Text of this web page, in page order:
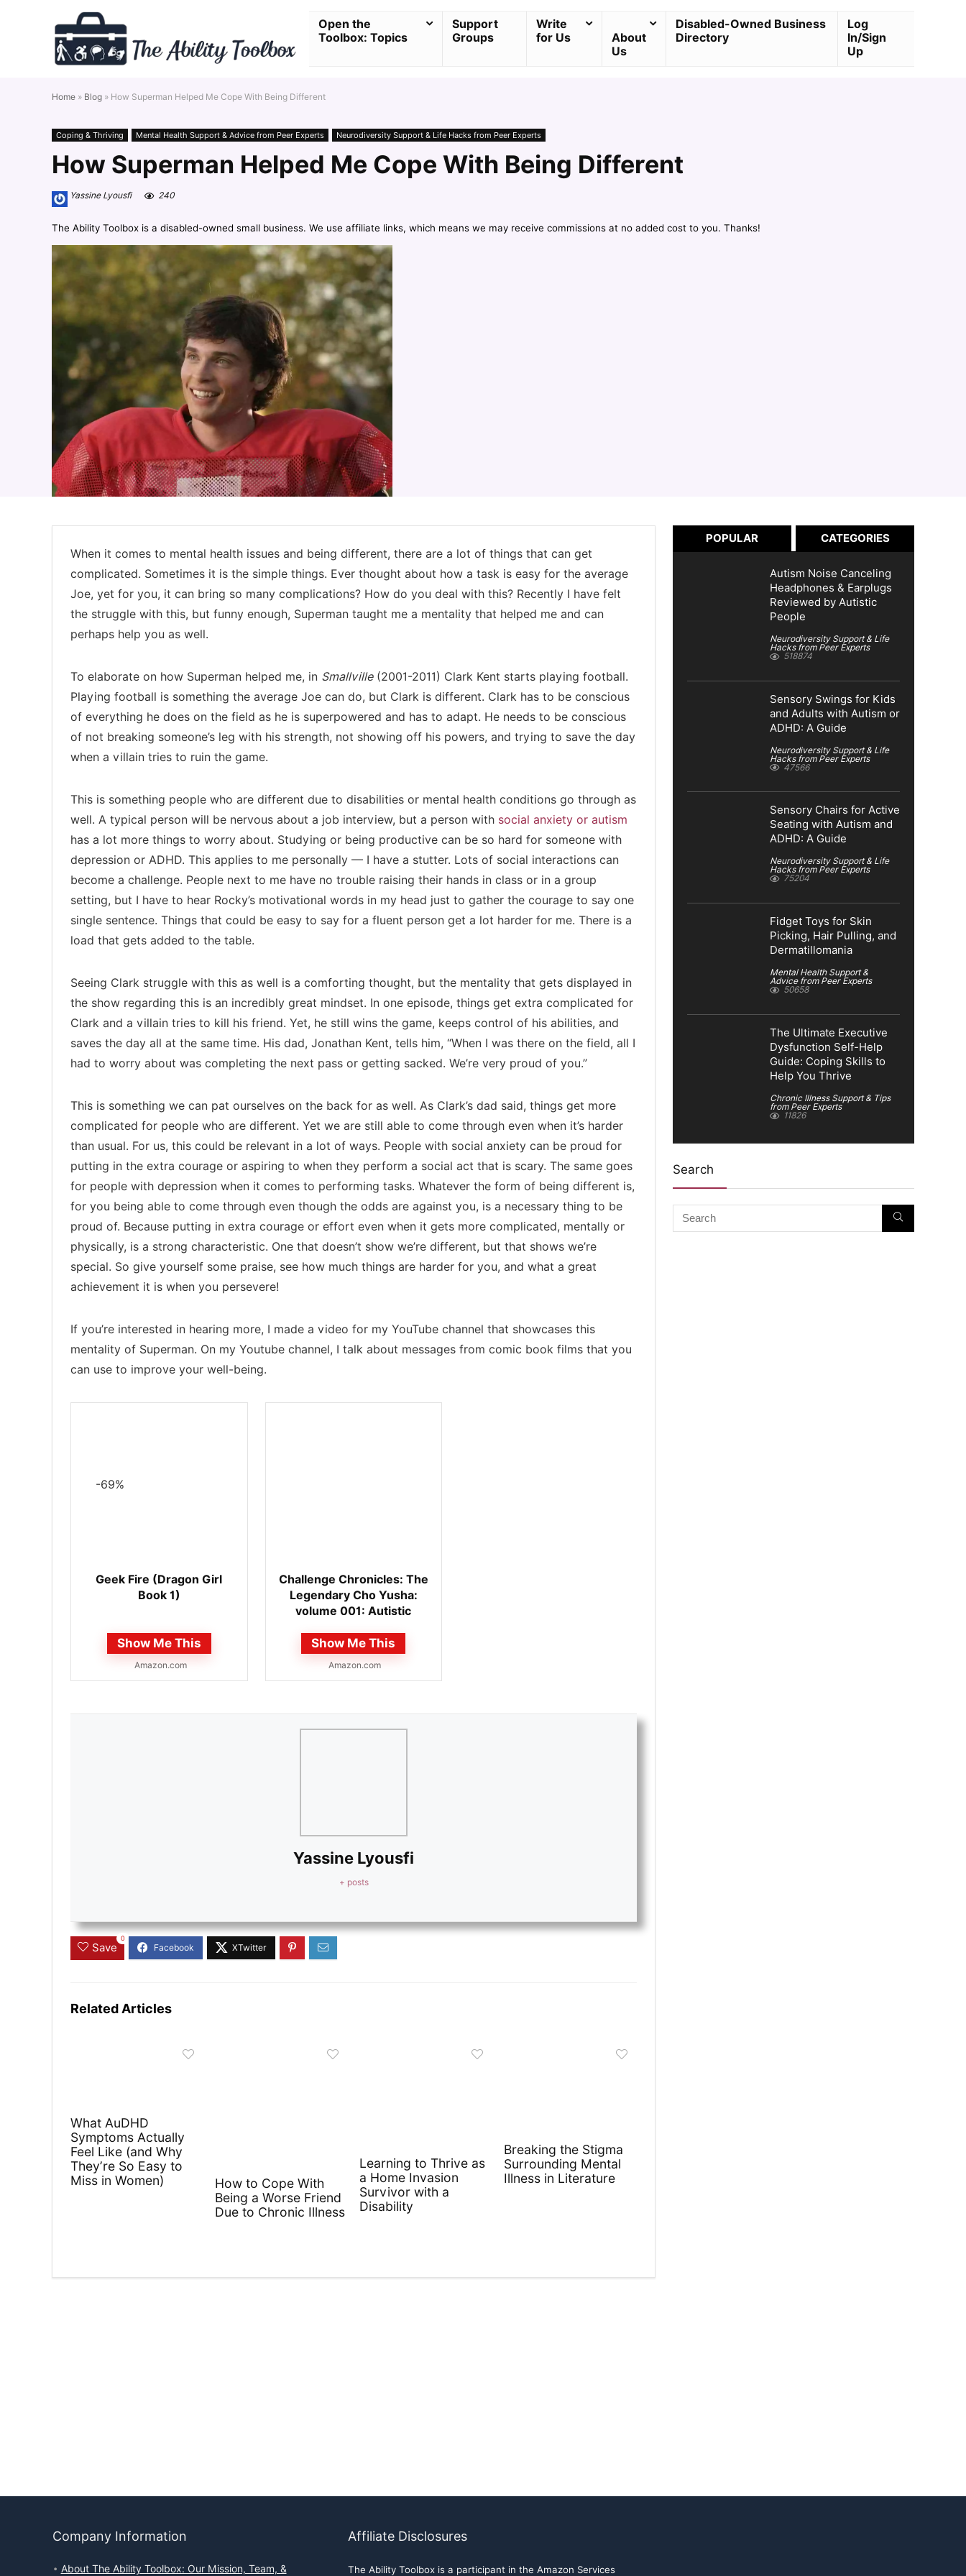
Open the
Toolbox: Topics
Support
Groups
Write
for Us
About
Us
Disabled-Owned Business
Directory
Log
In/Sign
Up
Home » Blog » How Superman Helped Me Cope With Being Different
Coping & Thriving Mental Health Support & Advice from Peer Experts Neurodiversity Support & Life Hacks from Peer Experts
How Superman Helped Me Cope With Being Different
Yassine Lyousfi 240
The Ability Toolbox is a disabled-owned small business. We use affiliate links, which means we may receive commissions at no added cost to you. Thanks!
When it comes to mental health issues and being different, there are a lot of things that can get
complicated. Sometimes it is the simple things. Ever thought about how a task is easy for the average
Joe, yet for you, it can bring so many complications? How do you deal with this? Recently I have felt
the struggle with this, but funny enough, Superman taught me a mentality that helped me and can
perhaps help you as well.
To elaborate on how Superman helped me, in Smallville(2001-2011) Clark Kent starts playing football.
Playing football is something the average Joe can do, but Clark is different. Clark has to be conscious
of everything he does on the field as he is superpowered and has to adapt. He needs to be conscious
of not breaking someone’s leg with his strength, not showing off his powers, and trying to save the day
when a villain tries to ruin the game.
This is something people who are different due to disabilities or mental health conditions go through as
well. A typical person will be nervous about a job interview, but a person with social anxiety or autism
has a lot more things to worry about. Studying or being productive can be so hard for someone with
depression or ADHD. This applies to me personally — I have a stutter. Lots of social interactions can
become a challenge. People next to me have no trouble raising their hands in class or in a group
setting, but I have to hear Rocky’s motivational words in my head just to gather the courage to say one
single sentence. Things that could be easy to say for a fluent person get a lot harder for me. There is a
load that gets added to the table.
Seeing Clark struggle with this as well is a comforting thought, but the mentality that gets displayed in
the show regarding this is an incredibly great mindset. In one episode, things get extra complicated for
Clark and a villain tries to kill his friend. Yet, he still wins the game, keeps control of his abilities, and
saves the day all at the same time. His dad, Jonathan Kent, tells him, “When I was there on the field, all I
had to worry about was completing the next pass or getting sacked. We’re very proud of you.”
This is something we can pat ourselves on the back for as well. As Clark’s dad said, things get more
complicated for people who are different. Yet we are still able to come through even when it’s harder
than usual. For us, this could be relevant in a lot of ways. People with social anxiety can be proud for
putting in the extra courage or aspiring to when they perform a social act that is scary. The same goes
for people with depression when it comes to performing tasks. Whatever the form of being different is,
for you being able to come through even though the odds are against you, is a necessary thing to be
proud of. Because putting in extra courage or effort even when it gets more complicated, mentally or
physically, is a strong characteristic. One that doesn’t show we’re different, but that shows we’re
special. So give yourself some praise, see how much things are harder for you, and what a great
achievement it is when you persevere!
If you’re interested in hearing more, I made a video for my YouTube channel that showcases this
mentality of Superman. On my Youtube channel, I talk about messages from comic book films that you
can use to improve your well-being.
-69%
Geek Fire (Dragon Girl
Book 1)
Show Me This
Amazon.com
Challenge Chronicles: The
Legendary Cho Yusha:
volume 001: Autistic
Show Me This
Amazon.com
Yassine Lyousfi
+ posts
Save
0
Related Articles
What AuDHD
Symptoms Actually
Feel Like (and Why
They’re So Easy to
Miss in Women)
How to Cope With
Being a Worse Friend
Due to Chronic Illness
Learning to Thrive as
a Home Invasion
Survivor with a
Disability
Breaking the Stigma
Surrounding Mental
Illness in Literature
POPULAR CATEGORIES
Autism Noise Canceling
Headphones & Earplugs
Reviewed by Autistic
People
Neurodiversity Support & Life
Hacks from Peer Experts
518874
Sensory Swings for Kids
and Adults with Autism or
ADHD: A Guide
Neurodiversity Support & Life
Hacks from Peer Experts
47566
Sensory Chairs for Active
Seating with Autism and
ADHD: A Guide
Neurodiversity Support & Life
Hacks from Peer Experts
75204
Fidget Toys for Skin
Picking, Hair Pulling, and
Dermatillomania
Mental Health Support &
Advice from Peer Experts
50658
The Ultimate Executive
Dysfunction Self-Help
Guide: Coping Skills to
Help You Thrive
Chronic Illness Support & Tips
from Peer Experts
11826
Search
Company Information
About The Ability Toolbox: Our Mission, Team, &
Affiliate Disclosures
The Ability Toolbox is a participant in the Amazon Services